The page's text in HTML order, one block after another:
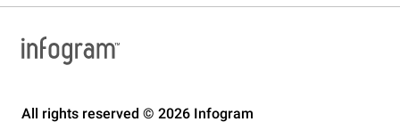
All rights reserved © 2026 Infogram